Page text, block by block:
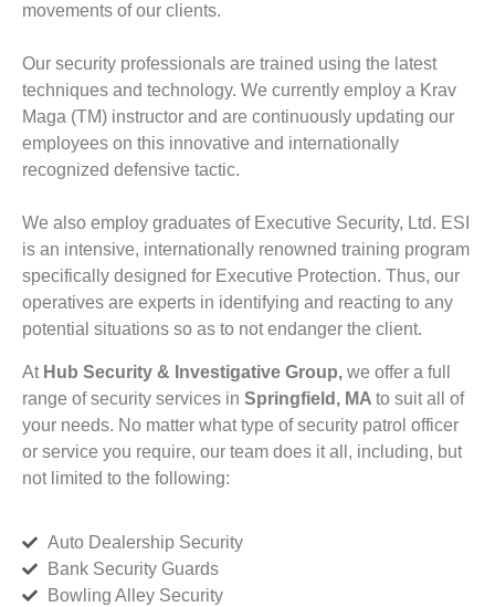
movements of our clients.
Our security professionals are trained using the latest
techniques and technology. We currently employ a Krav
Maga (TM) instructor and are continuously updating our
employees on this innovative and internationally
recognized defensive tactic.
We also employ graduates of Executive Security, Ltd. ESI
is an intensive, internationally renowned training program
specifically designed for Executive Protection. Thus, our
operatives are experts in identifying and reacting to any
potential situations so as to not endanger the client.
At Hub Security & Investigative Group, we offer a full
range of security services in Springfield, MA to suit all of
your needs. No matter what type of security patrol officer
or service you require, our team does it all, including, but
not limited to the following:
Auto Dealership Security
Bank Security Guards
Bowling Alley Security